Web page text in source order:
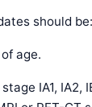
should be:
age.
IA1, IA2,